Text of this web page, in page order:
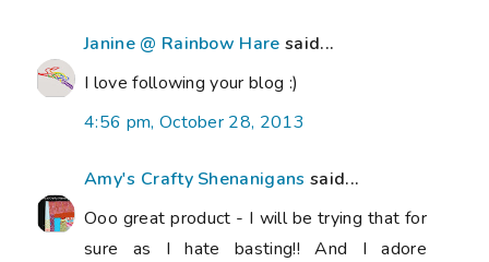
Janine @ Rainbow Hare said...
I love following your blog :)
4:56 pm, October 28, 2013
Amy's Crafty Shenanigans said...
Ooo great product - I will be trying that for
sure as I hate basting!! And I adore